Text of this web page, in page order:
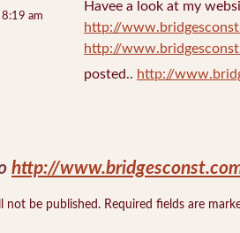
am
Havee a lоok at my
http://
http://
posted.. http://
http://
not be published. Required fields are